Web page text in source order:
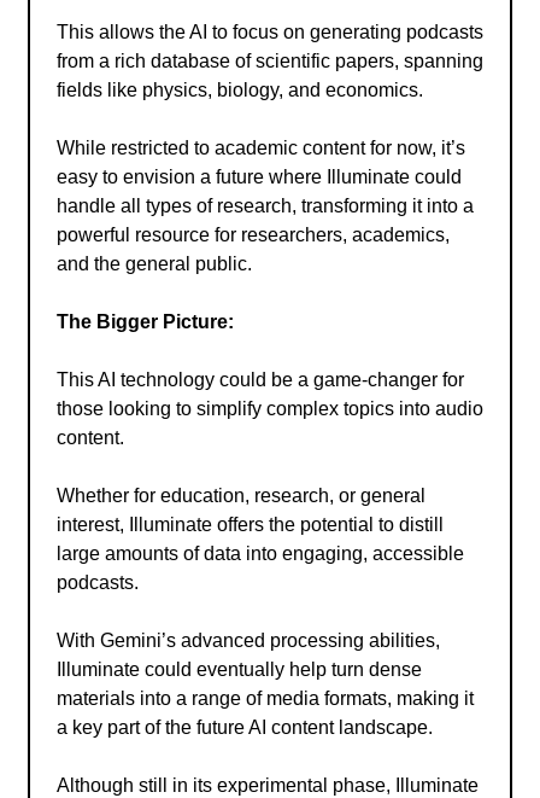
This allows the AI to focus on generating podcasts
from a rich database of scientific papers, spanning
fields like physics, biology, and economics.
While restricted to academic content for now, it’s
easy to envision a future where Illuminate could
handle all types of research, transforming it into a
powerful resource for researchers, academics,
and the general public.
The Bigger Picture:
This AI technology could be a game-changer for
those looking to simplify complex topics into audio
content.
Whether for education, research, or general
interest, Illuminate offers the potential to distill
large amounts of data into engaging, accessible
podcasts.
With Gemini’s advanced processing abilities,
Illuminate could eventually help turn dense
materials into a range of media formats, making it
a key part of the future AI content landscape.
Although still in its experimental phase, Illuminate